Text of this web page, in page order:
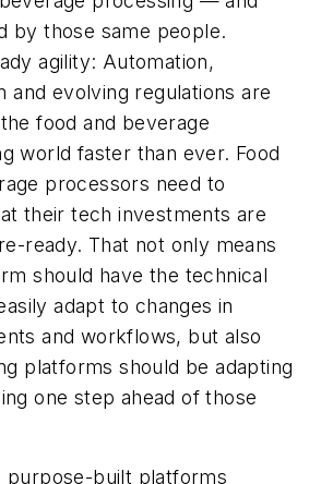
by those same people.
agility: Automation,
and evolving regulations are
food and beverage
world faster than ever. Food
processors need to
their tech investments are
ready. That not only means
should have the technical
adapt to changes in
and workflows, but also
platforms should be adapting
one step ahead of those
purpose-built platforms